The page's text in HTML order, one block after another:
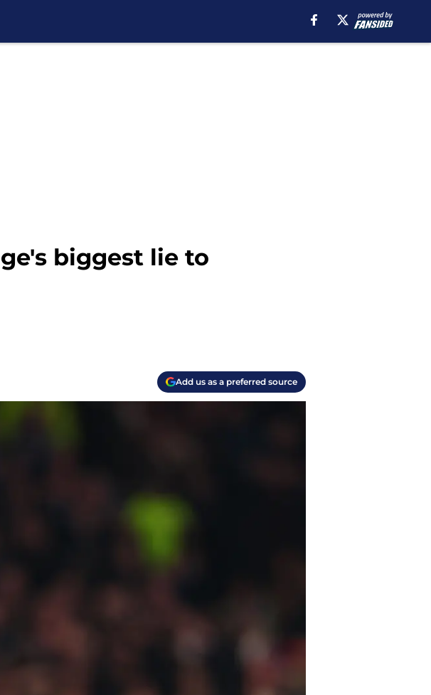
biggest lie to
Add us as a preferred source